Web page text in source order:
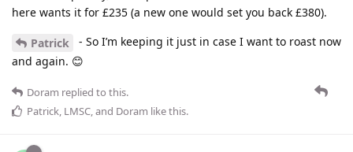
here wants it for £235 (a new one would set you back £380).
Patrick
- So I’m keeping it just in case I want to roast now
and again. 😊
Doram replied to this.
Patrick, LMSC, and Doram like this.